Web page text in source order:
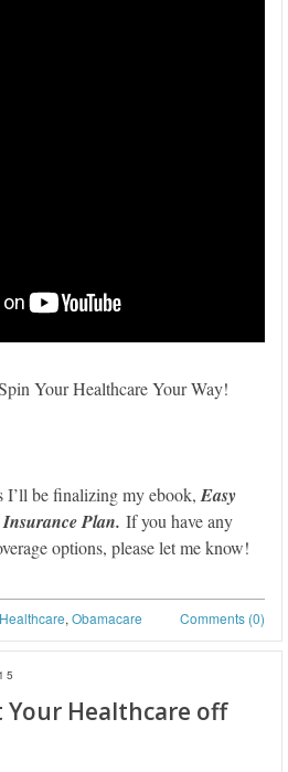
Your Healthcare Your Way!
I’ll be finalizing my ebook, Easy
Plan. If you have any
options, please let me know!
Comments (0)
Healthcare, Obamacare
Your Healthcare off